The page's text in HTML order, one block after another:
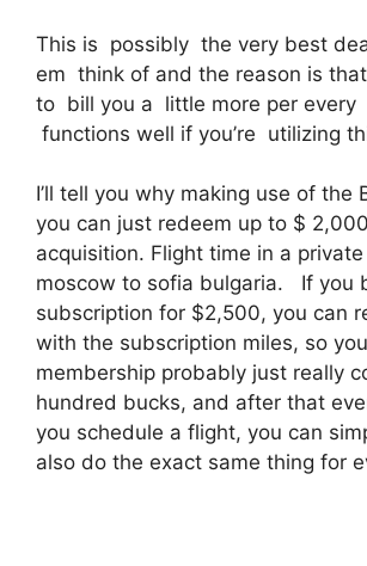
This is possibly the very best
em think of and the reason is that
to bill you a little more per
functions well if you’re utilizing
I’ll tell you why making use of the
you can just redeem up to $
acquisition. Flight time in a
moscow to sofia bulgaria. If you
subscription for $2,500, you can
with the subscription miles, so
membership probably just really
hundred bucks, and after that
you schedule a flight, you can
also do the exact same thing for